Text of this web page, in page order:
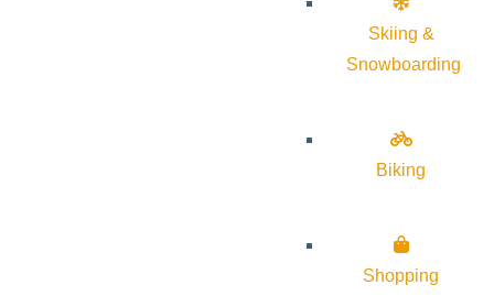
Skiing &
Snowboarding
Biking
Shopping